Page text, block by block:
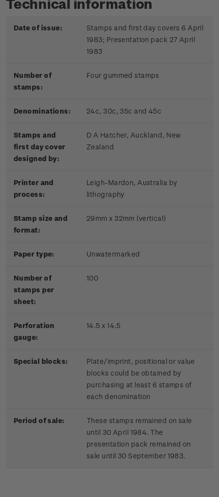
Technical information
Date of issue:
Stamps and first day covers 6 April
1983; Presentation pack 27 April
1983
Number of
stamps:
Four gummed stamps
Denominations: 24c, 30c, 35c and 45c
Stamps and
first day cover
designed by:
D A Hatcher, Auckland, New
Zealand
Printer and
process:
Leigh-Mardon, Australia by
lithography
Stamp size and
format:
29mm x 32mm (vertical)
Paper type: Unwatermarked
Number of
stamps per
sheet:
100
Perforation
gauge:
14.5 x 14.5
Special blocks:
Plate/imprint, positional or value
blocks could be obtained by
purchasing at least 6 stamps of
each denomination
Period of sale:
These stamps remained on sale
until 30 April 1984. The
presentation pack remained on
sale until 30 September 1983.